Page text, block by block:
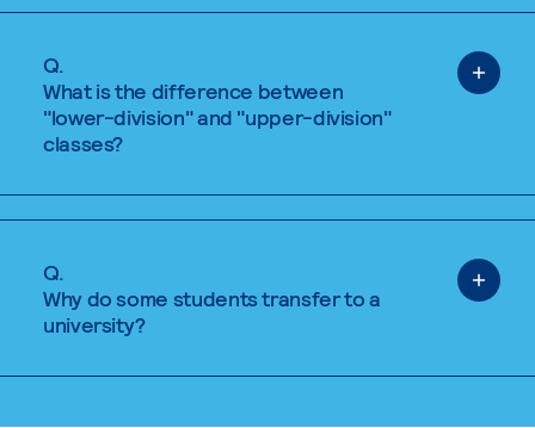
Q.
What is the difference between
"lower-division" and "upper-division"
classes?
Q.
Why do some students transfer to a
university?